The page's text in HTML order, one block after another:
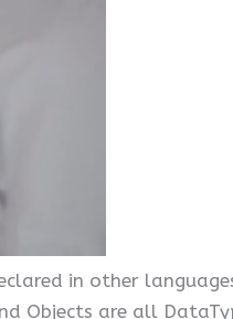
in other
Objects are all